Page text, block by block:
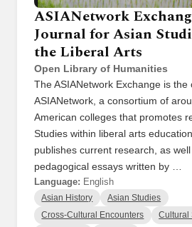
ASIANetwork
Journal for Asian
the Liberal Arts
Open Library of Humanities
The ASIANetwork Exchange is the
ASIANetwork, a consortium of
American colleges that promotes
Studies within liberal arts
publishes current research, as
pedagogical essays written by …
Language: English
Asian History Asian Studies
Cross-Cultural Encounters Cultural